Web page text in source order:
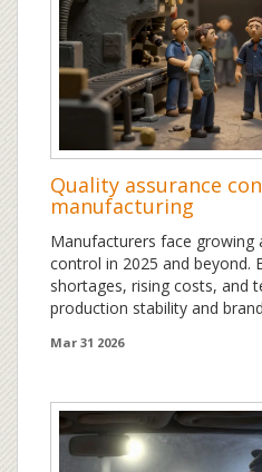
Quality assurance
manufacturing
Manufacturers face growing
control in 2025 and beyond.
shortages, rising costs, and
production stability and
Mar 31 2026